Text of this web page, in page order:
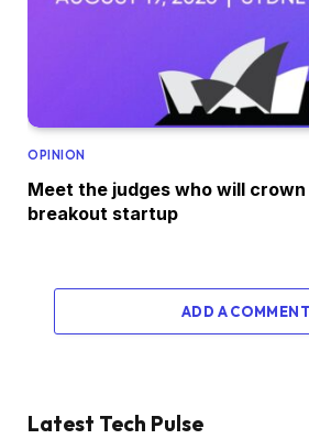
OPINION
Meet the judges who will
breakout startup
ADD A COMMENT
Latest Tech Pulse